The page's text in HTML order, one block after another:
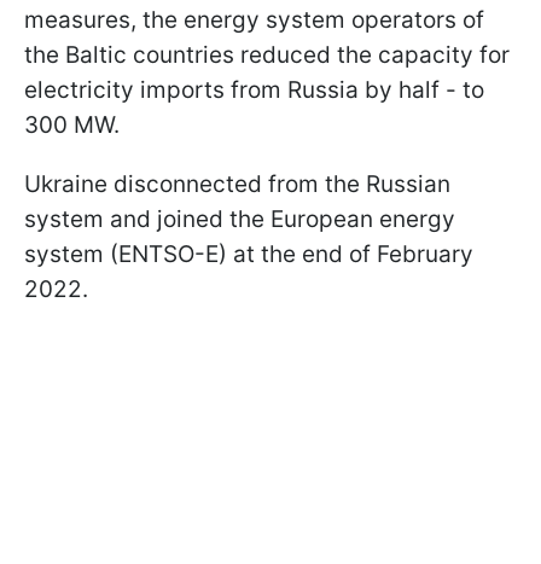
measures, the energy system operators of
the Baltic countries reduced the capacity for
electricity imports from Russia by half - to
300 MW.
Ukraine disconnected from the Russian
system and joined the European energy
system (ENTSO-E) at the end of February
2022.